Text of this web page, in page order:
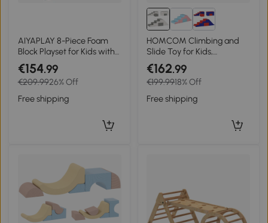
AIYAPLAY 8-Piece Foam
Block Playset for Kids with
Machine-Washable Velvet
Covers for Climbing and
Crawling Multicolor
€154.99
€209.9926% Off
Free shipping
HOMCOM Climbing and
Slide Toy for Kids,
Promotes Motor Skills, Faux
Leather, EPE Foam,
86x49x47 cm, Gray
€162.99
€199.9918% Off
Free shipping